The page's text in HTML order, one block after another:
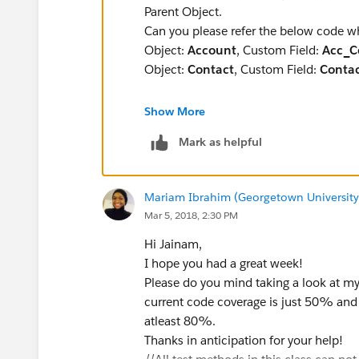
&& (Rel.TargetX_SRMb__Relationship__c
Rel.TargetX_SRMb__Relationship__c ==
// Use aggregate query to get the total
for(AggregateResult result :[Select
Months , TargetX_SRMb__Application__c
WHERE TargetX_SRMb__Application__c
])
{ Decimal Months =
Decimal Total =
System.debug('Total Months Worked'+
Decimal field =
if ( field != null)
Parent Object.
Can you please refer the below code
Object: Account, Custom Field:
Object: Contact, Custom Field:
Map<ID,Account>
//Check for type of DML
if(Trigger.IsInsert ||
for(Contact C1:
//Add all new
if(C1.AccountID
        }
    }
//Check for type of DML
Show More
Mark as helpful
Mariam Ibrahim (Georgetown
Mar 5, 2018, 2:30 PM
Hi Jainam,
I hope you had a great week!
Please do you mind taking a look at
current code coverage is just 50%
atleast 80%.
Thanks in anticipation for your help!